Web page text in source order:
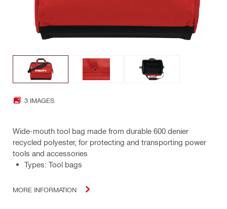
3 IMAGES
Wide-mouth tool bag made from durable 600 denier
recycled polyester, for protecting and transporting power
tools and accessories
Types: Tool bags
MORE INFORMATION